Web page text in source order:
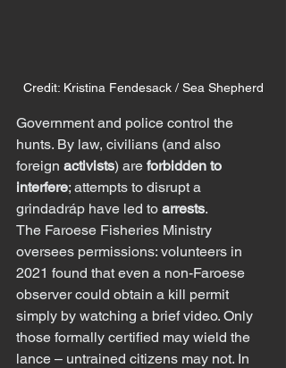
Credit: Kristina Fendesack / Sea Shepherd
Government and police control the
hunts. By law, civilians (and also
foreign activists) are forbidden to
interfere; attempts to disrupt a
grindadráp have led to arrests.
The Faroese Fisheries Ministry
oversees permissions: volunteers in
2021 found that even a non-Faroese
observer could obtain a kill permit
simply by watching a brief video. Only
those formally certified may wield the
lance – untrained citizens may not. In